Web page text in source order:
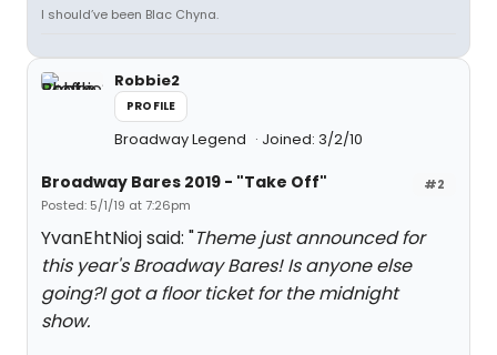
I should’ve been Blac Chyna.
Robbie2
PROFILE
Broadway Legend Joined: 3/2/10
#2
Broadway Bares 2019 - "Take Off"
Posted: 5/1/19 at 7:26pm
YvanEhtNioj said: "Theme just announced for
this year's Broadway Bares! Is anyone else
going?I got a floor ticket for the midnight
show.